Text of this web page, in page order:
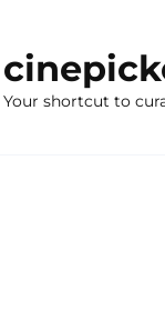
Your shortcut to